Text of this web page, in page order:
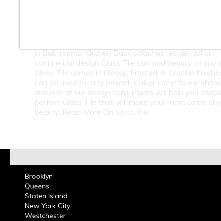
in Bathrooms, Kitchen Back splashes residential or
commercial design Glass Tile can add beauty to any
Glass Tile comes in Glossy, Frosted, & Crackle
can be used for any project. Call or come to our
and one of our design consultants will help you
perfect Glass Tile that will make your room come
beauty. Read More On Glass Tile
Brooklyn
Queens
Staten Island
New York City
Westchester